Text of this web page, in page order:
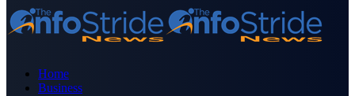
Home
Business